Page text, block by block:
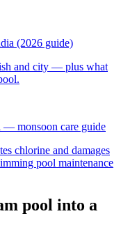
(2026 guide)
and city — plus what
.
— monsoon care guide
chlorine and damages
pool maintenance
pool into a